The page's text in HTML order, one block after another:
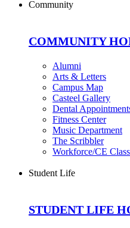
Community
COMMUNITY
Alumni
Arts & Letters
Campus Map
Casteel Gallery
Dental
Fitness Center
Music Department
The Scribbler
Workforce/CE
Student Life
STUDENT LIFE